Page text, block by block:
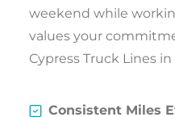
weekend while
values your
Cypress Truck Lines
Consistent Miles